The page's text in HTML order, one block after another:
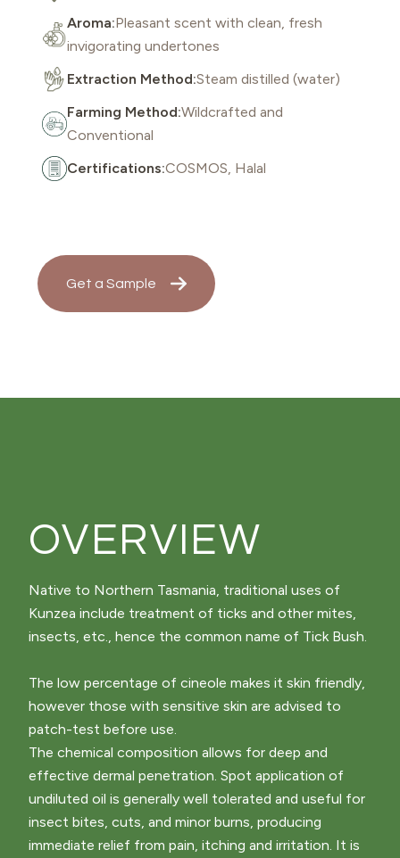
Aroma:Pleasant scent with clean, fresh
invigorating undertones
Extraction Method:Steam distilled (water)
Farming Method:Wildcrafted and
Conventional
Certifications:COSMOS, Halal
Get a Sample
OVERVIEW
Native to Northern Tasmania, traditional uses of
Kunzea include treatment of ticks and other mites,
insects, etc., hence the common name of Tick Bush.
The low percentage of cineole makes it skin friendly,
however those with sensitive skin are advised to
patch-test before use.
The chemical composition allows for deep and
effective dermal penetration. Spot application of
undiluted oil is generally well tolerated and useful for
insect bites, cuts, and minor burns, producing
immediate relief from pain, itching and irritation. It is